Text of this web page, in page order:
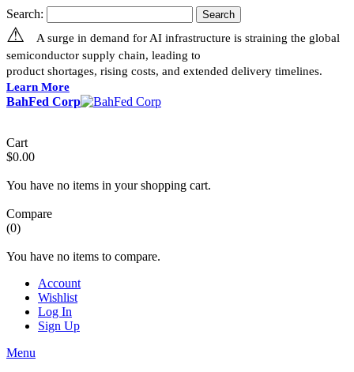
Search: Search
⚠
A surge in demand for AI infrastructure is straining the global
semiconductor supply chain, leading to
product shortages, rising costs, and extended delivery timelines.
Learn More
BahFed Corp
Cart
$0.00
You have no items in your shopping cart.
Compare
(0)
You have no items to compare.
Account
Wishlist
Log In
Sign Up
Menu